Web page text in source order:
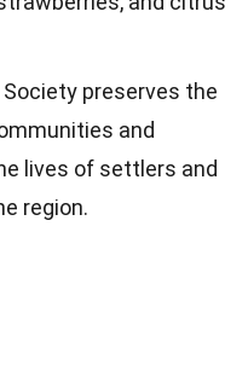
preserves the
and
lives of settlers and
region.